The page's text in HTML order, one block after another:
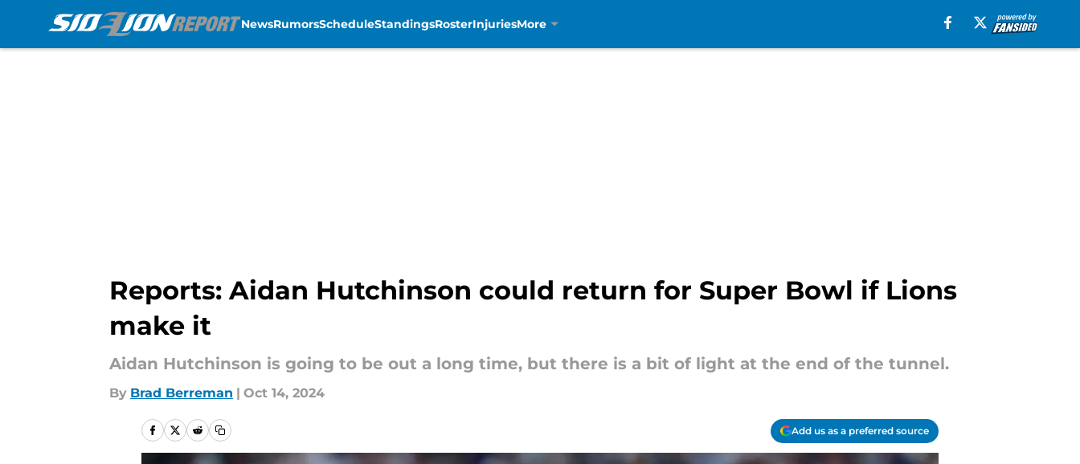
NewsRumorsScheduleStandingsRosterInjuriesMore
Reports: Aidan Hutchinson could return for Super Bowl if Lions
make it
Aidan Hutchinson is going to be out a long time, but there is a bit of light at the end of the tunnel.
By Brad Berreman | Oct 14, 2024
Add us as a preferred source